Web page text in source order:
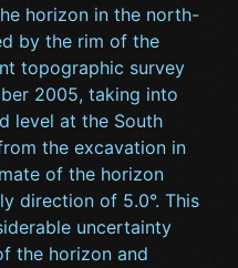
horizon in the north-
by the rim of the
topographic survey
2005, taking into
level at the South
the excavation in
of the horizon
direction of 5.0°. This
uncertainty
the horizon and